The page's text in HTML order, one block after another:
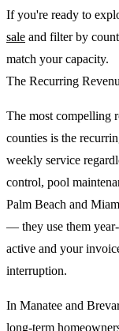
If you're ready to
sale and filter by
match your capacity.
The Recurring
The most compelling
counties is the
weekly service
control, pool
Palm Beach and
— they use them
active and your
interruption.
In Manatee and
long-term